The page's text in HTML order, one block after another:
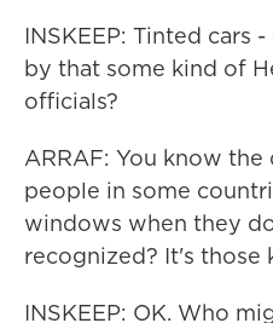
INSKEEP: Tinted cars
by that some kind of
officials?
ARRAF: You know
people in some
windows when they
recognized? It's those
INSKEEP: OK. Who